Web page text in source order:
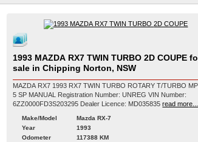
1993 MAZDA RX7 TWIN TURBO 2D COUPE for
sale in Chipping Norton, NSW
MAZDA RX7 1993 RX7 TWIN TURBO ROTARY T/TURBO
5 SP MANUAL Registration Number: UNREG VIN Number:
6ZZ0000FD3S203295 Dealer Licence: MD035835 read more...
Make/Model
Mazda RX-7
Year
1993
Odometer
117388 KM